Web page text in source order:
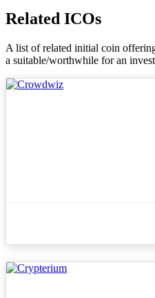
Related ICOs
A list of related initial coin
a suitable/worthwhile for an